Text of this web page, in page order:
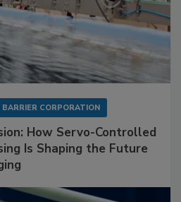
BARRIER CORPORATION
How Servo-Controlled
Is Shaping the Future